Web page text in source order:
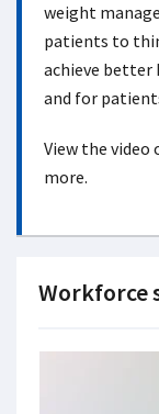
weight
patients to
achieve better
and for
View the video
more.
Workforce